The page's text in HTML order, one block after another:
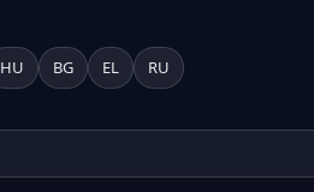
HU BG EL RU